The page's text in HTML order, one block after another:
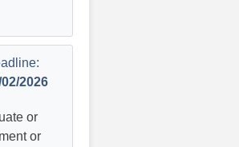
2026
or
or